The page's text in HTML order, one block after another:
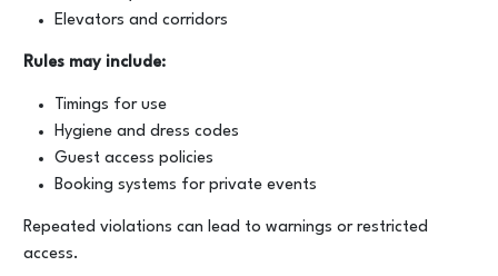
Elevators and corridors
Rules may include:
Timings for use
Hygiene and dress codes
Guest access policies
Booking systems for private events
Repeated violations can lead to warnings or restricted
access.